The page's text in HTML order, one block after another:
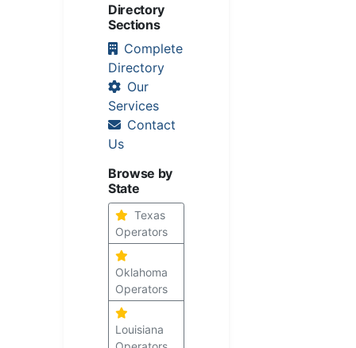
Directory
Sections
Complete
Directory
Our
Services
Contact
Us
Browse by
State
Texas
Operators
Oklahoma
Operators
Louisiana